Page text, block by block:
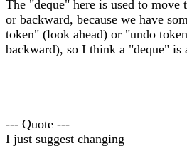
The "deque" here is used to move
or backward, because we have
token" (look ahead) or "undo
backward), so I think a "deque" is
--- Quote ---
I just suggest changing